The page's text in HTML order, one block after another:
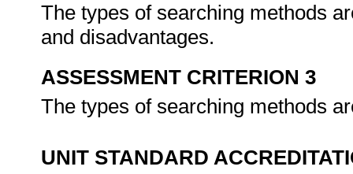
The types of searching methods
and disadvantages.
ASSESSMENT CRITERION 3
The types of searching methods
UNIT STANDARD